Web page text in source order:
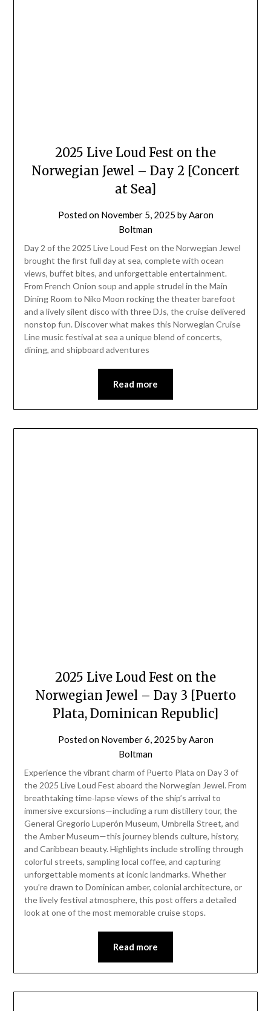
2025 Live Loud Fest on the
Norwegian Jewel – Day 2 [Concert
at Sea]
Posted on November 5, 2025 byAaron
Boltman
Day 2 of the 2025 Live Loud Fest on the Norwegian Jewel
brought the first full day at sea, complete with ocean
views, buffet bites, and unforgettable entertainment.
From French Onion soup and apple strudel in the Main
Dining Room to Niko Moon rocking the theater barefoot
and a lively silent disco with three DJs, the cruise delivered
nonstop fun. Discover what makes this Norwegian Cruise
Line music festival at sea a unique blend of concerts,
dining, and shipboard adventures
Read more
2025 Live Loud Fest on the
Norwegian Jewel – Day 3 [Puerto
Plata, Dominican Republic]
Posted on November 6, 2025 byAaron
Boltman
Experience the vibrant charm of Puerto Plata on Day 3 of
the 2025 Live Loud Fest aboard the Norwegian Jewel. From
breathtaking time‑lapse views of the ship’s arrival to
immersive excursions—including a rum distillery tour, the
General Gregorio Luperón Museum, Umbrella Street, and
the Amber Museum—this journey blends culture, history,
and Caribbean beauty. Highlights include strolling through
colorful streets, sampling local coffee, and capturing
unforgettable moments at iconic landmarks. Whether
you’re drawn to Dominican amber, colonial architecture, or
the lively festival atmosphere, this post offers a detailed
look at one of the most memorable cruise stops.
Read more